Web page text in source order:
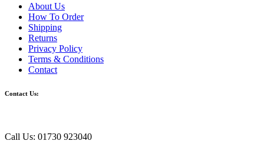
About Us
How To Order
Shipping
Returns
Privacy Policy
Terms & Conditions
Contact
Contact Us:
Call Us: 01730 923040